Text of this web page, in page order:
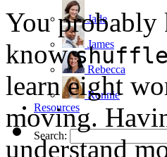
Jade
James
Rebecca
Ronnie
Resources
Search:
You
knowshuffle
learn eight
moving.
understand